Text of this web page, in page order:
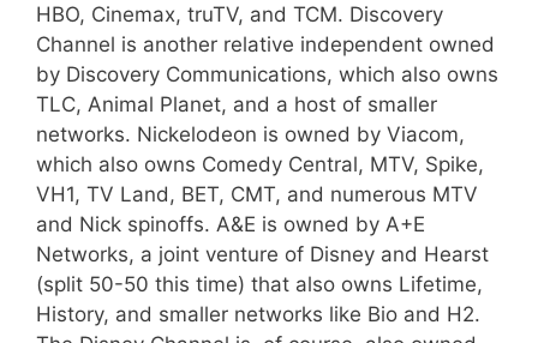
HBO, Cinemax, truTV, and TCM. Discovery
Channel is another relative independent owned
by Discovery Communications, which also owns
TLC, Animal Planet, and a host of smaller
networks. Nickelodeon is owned by Viacom,
which also owns Comedy Central, MTV, Spike,
VH1, TV Land, BET, CMT, and numerous MTV
and Nick spinoffs. A&E is owned by A+E
Networks, a joint venture of Disney and Hearst
(split 50-50 this time) that also owns Lifetime,
History, and smaller networks like Bio and H2.